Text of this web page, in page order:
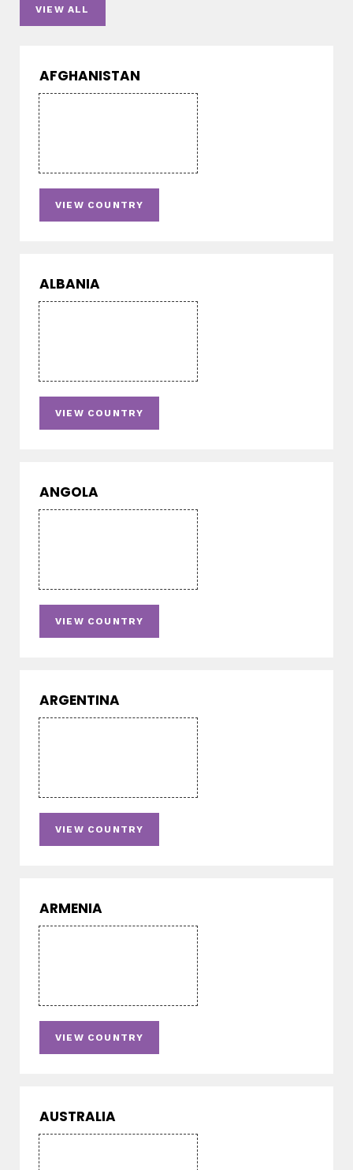
VIEW ALL
AFGHANISTAN
VIEW COUNTRY
ALBANIA
VIEW COUNTRY
ANGOLA
VIEW COUNTRY
ARGENTINA
VIEW COUNTRY
ARMENIA
VIEW COUNTRY
AUSTRALIA